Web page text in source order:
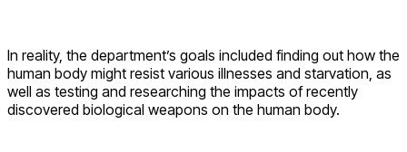
In reality, the department’s goals included finding out how the
human body might resist various illnesses and starvation, as
well as testing and researching the impacts of recently
discovered biological weapons on the human body.